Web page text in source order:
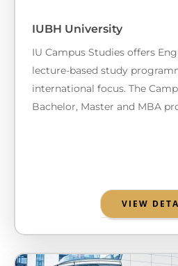
IUBH University
IU Campus Studies offers
lecture-based study
international focus. The
Bachelor, Master and MBA
VIEW